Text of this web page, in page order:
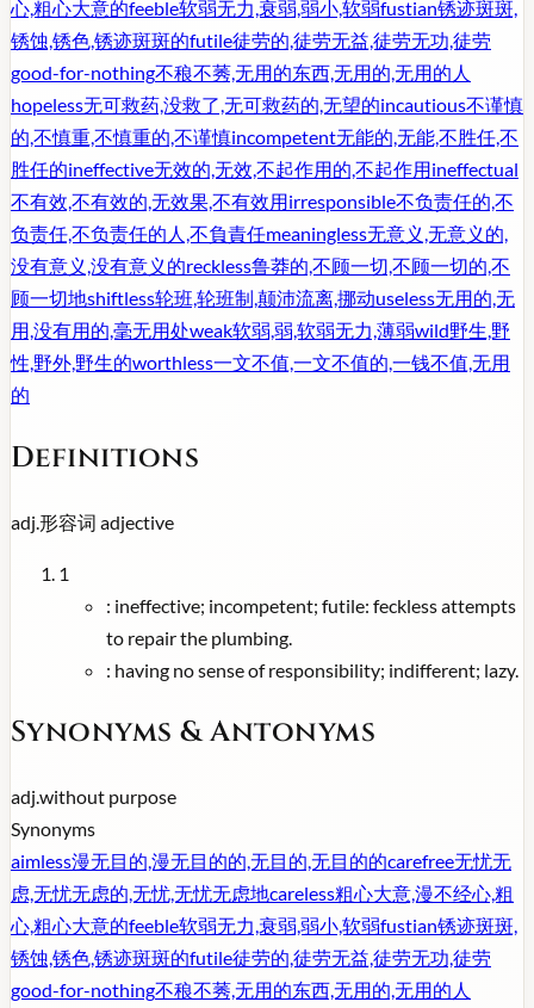
心,粗心大意的feeble软弱无力,衰弱,弱小,软弱fustian锈迹斑斑,
锈蚀,锈色,锈迹斑斑的futile徒劳的,徒劳无益,徒劳无功,徒劳
good-for-nothing不稂不莠,无用的东西,无用的,无用的人
hopeless无可救药,没救了,无可救药的,无望的incautious不谨慎
的,不慎重,不慎重的,不谨慎incompetent无能的,无能,不胜任,不
胜任的ineffective无效的,无效,不起作用的,不起作用ineffectual
不有效,不有效的,无效果,不有效用irresponsible不负责任的,不
负责任,不负责任的人,不負責任meaningless无意义,无意义的,
没有意义,没有意义的reckless鲁莽的,不顾一切,不顾一切的,不
顾一切地shiftless轮班,轮班制,颠沛流离,挪动useless无用的,无
用,没有用的,毫无用处weak软弱,弱,软弱无力,薄弱wild野生,野
性,野外,野生的worthless一文不值,一文不值的,一钱不值,无用
的
Definitions
adj. 形容词 adjective
1
: ineffective; incompetent; futile: feckless attempts
to repair the plumbing.
: having no sense of responsibility; indifferent; lazy.
Synonyms & Antonyms
adj.without purpose
Synonyms
aimless漫无目的,漫无目的的,无目的,无目的的carefree无忧无
虑,无忧无虑的,无忧,无忧无虑地careless粗心大意,漫不经心,粗
心,粗心大意的feeble软弱无力,衰弱,弱小,软弱fustian锈迹斑斑,
锈蚀,锈色,锈迹斑斑的futile徒劳的,徒劳无益,徒劳无功,徒劳
good-for-nothing不稂不莠,无用的东西,无用的,无用的人